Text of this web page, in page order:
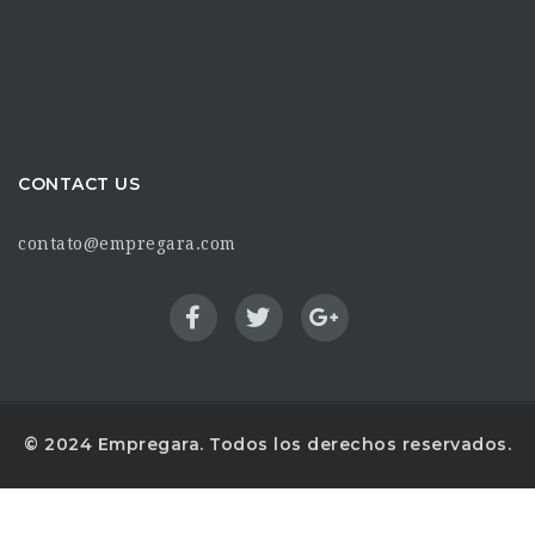
CONTACT US
contato@empregara.com
© 2024 Empregara. Todos los derechos reservados.